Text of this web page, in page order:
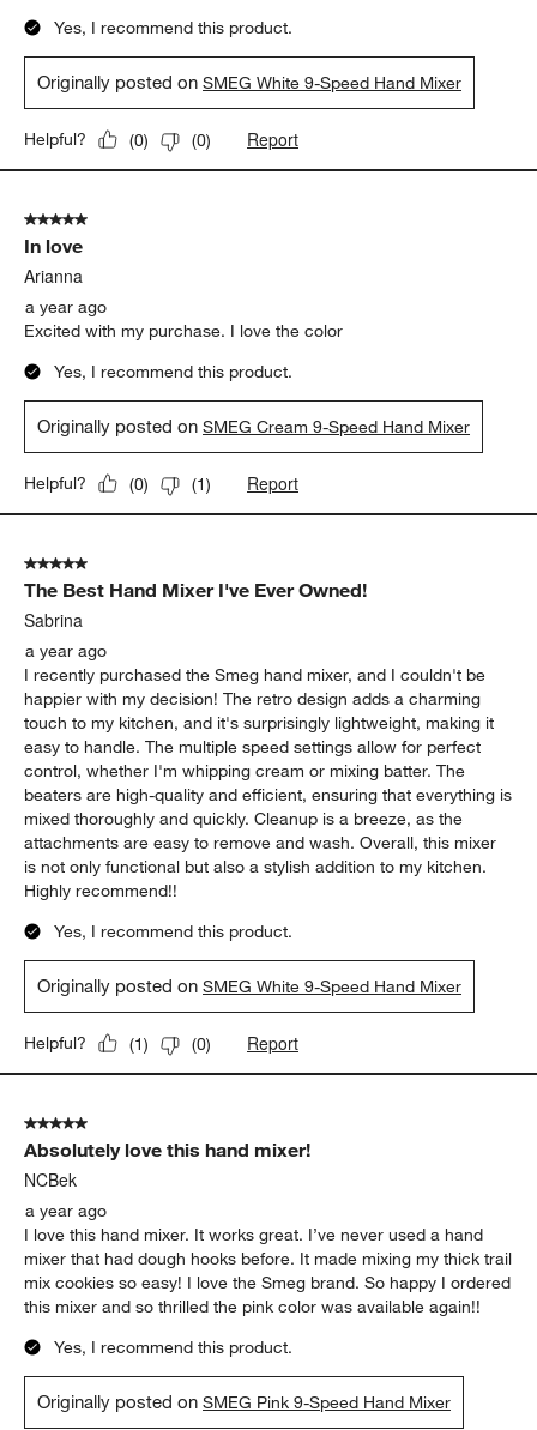
Yes, I recommend this product.
Originally posted onSMEG White 9-Speed Hand Mixer
Helpful? (0) (0) Report
5 out of 5 stars.
In love
Arianna
a year ago
Excited with my purchase. I love the color
Yes, I recommend this product.
Originally posted onSMEG Cream 9-Speed Hand Mixer
Helpful? (0) (1) Report
5 out of 5 stars.
The Best Hand Mixer I've Ever Owned!
Sabrina
a year ago
I recently purchased the Smeg hand mixer, and I couldn't be
happier with my decision! The retro design adds a charming
touch to my kitchen, and it's surprisingly lightweight, making it
easy to handle. The multiple speed settings allow for perfect
control, whether I'm whipping cream or mixing batter. The
beaters are high-quality and efficient, ensuring that everything is
mixed thoroughly and quickly. Cleanup is a breeze, as the
attachments are easy to remove and wash. Overall, this mixer
is not only functional but also a stylish addition to my kitchen.
Highly recommend!!
Yes, I recommend this product.
Originally posted onSMEG White 9-Speed Hand Mixer
Helpful? (1) (0) Report
5 out of 5 stars.
Absolutely love this hand mixer!
NCBek
a year ago
I love this hand mixer. It works great. I’ve never used a hand
mixer that had dough hooks before. It made mixing my thick trail
mix cookies so easy! I love the Smeg brand. So happy I ordered
this mixer and so thrilled the pink color was available again!!
Yes, I recommend this product.
Originally posted onSMEG Pink 9-Speed Hand Mixer